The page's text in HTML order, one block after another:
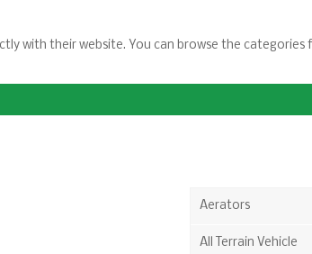
with their website. You can browse the categories
Aerators
All Terrain Vehicle